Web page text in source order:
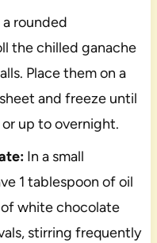
rounded
the chilled ganache
Place them on a
and freeze until
up to overnight.
In a small
1 tablespoon of oil
white chocolate
stirring frequently